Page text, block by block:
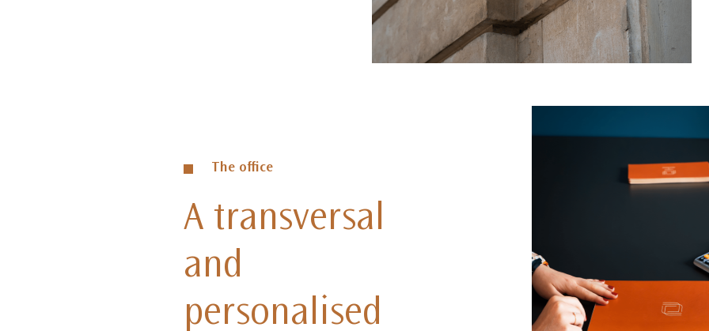
The office
A transversal
and
personalised